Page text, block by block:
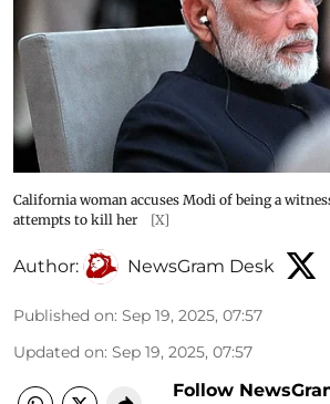
California woman accuses Modi of being a
attempts to kill her
[X]
Author: NewsGram Desk
Published on: Sep 19, 2025, 07:57
Updated on: Sep 19, 2025, 07:57
Follow